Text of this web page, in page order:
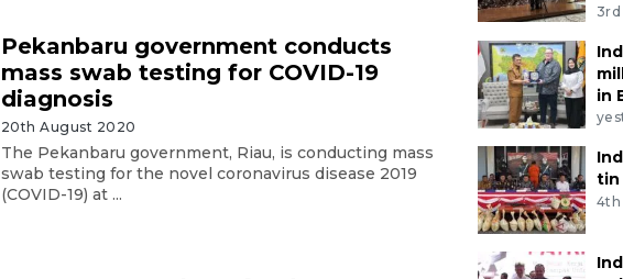
Pekanbaru government conducts
mass swab testing for COVID-19
diagnosis
20th August 2020
The Pekanbaru government, Riau, is conducting mass
swab testing for the novel coronavirus disease 2019
(COVID-19) at ...
in
tin
4th